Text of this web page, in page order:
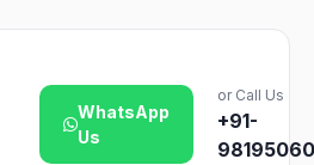
WhatsApp
Us
or Call Us
+91-